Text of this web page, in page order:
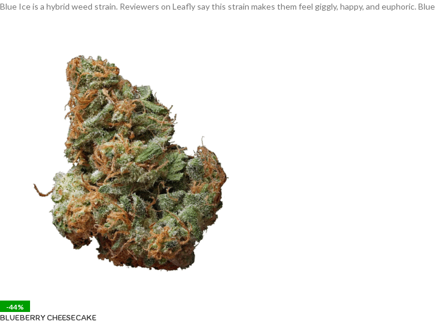
Blue Ice is a hybrid weed strain. Reviewers on Leafly say this strain makes them feel giggly, happy, and euphoric.
-44%
BLUEBERRY CHEESECAKE